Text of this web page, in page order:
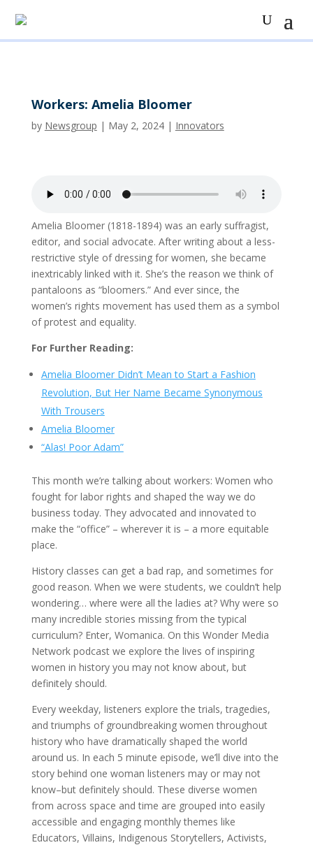
Workers: Amelia Bloomer
by Newsgroup | May 2, 2024| Innovators
Amelia Bloomer (1818-1894) was an early suffragist,
editor, and social advocate. After writing about a less-
restrictive style of dressing for women, she became
inextricably linked with it. She’s the reason we think of
pantaloons as “bloomers.” And ever since, the
women’s rights movement has used them as a symbol
of protest and equality.
For Further Reading:
Amelia Bloomer Didn’t Mean to Start a Fashion
Revolution, But Her Name Became Synonymous
With Trousers
Amelia Bloomer
“Alas! Poor Adam”
This month we’re talking about workers: Women who
fought for labor rights and shaped the way we do
business today. They advocated and innovated to
make the “office” – wherever it is – a more equitable
place.
History classes can get a bad rap, and sometimes for
good reason. When we were students, we couldn’t help
wondering… where were all the ladies at? Why were so
many incredible stories missing from the typical
curriculum? Enter, Womanica. On this Wonder Media
Network podcast we explore the lives of inspiring
women in history you may not know about, but
definitely should.
Every weekday, listeners explore the trials, tragedies,
and triumphs of groundbreaking women throughout
history who have dramatically shaped the world
around us. In each 5 minute episode, we’ll dive into the
story behind one woman listeners may or may not
know–but definitely should. These diverse women
from across space and time are grouped into easily
accessible and engaging monthly themes like
Educators, Villains, Indigenous Storytellers, Activists,